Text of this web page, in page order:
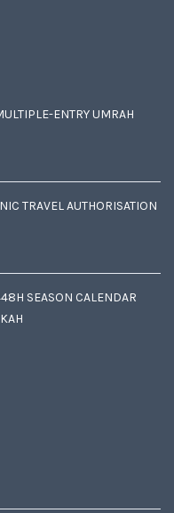
ENTRY UMRAH
TRAVEL AUTHORISATION
SEASON CALENDAR